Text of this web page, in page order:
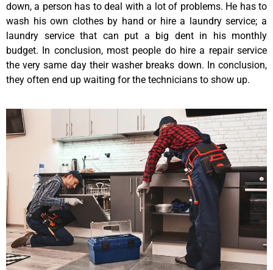
down, a person has to deal with a lot of problems. He has to
wash his own clothes by hand or hire a laundry service; a
laundry service that can put a big dent in his monthly
budget. In conclusion, most people do hire a repair service
the very same day their washer breaks down. In conclusion,
they often end up waiting for the technicians to show up.